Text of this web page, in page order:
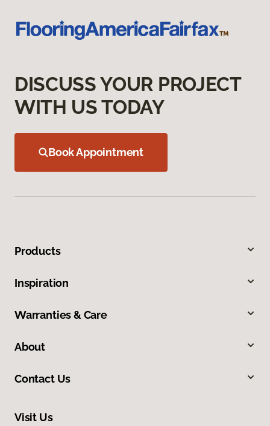
DISCUSS YOUR PROJECT
WITH US TODAY
Book Appointment
Products
Inspiration
Warranties & Care
About
Contact Us
Visit Us